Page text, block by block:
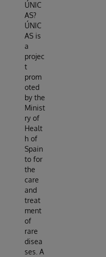
ÚNIC
AS?
ÚNIC
AS is
a
projec
t
prom
oted
by the
Minist
ry of
Healt
h of
Spain
to for
the
care
and
treat
ment
of
rare
disea
ses. A